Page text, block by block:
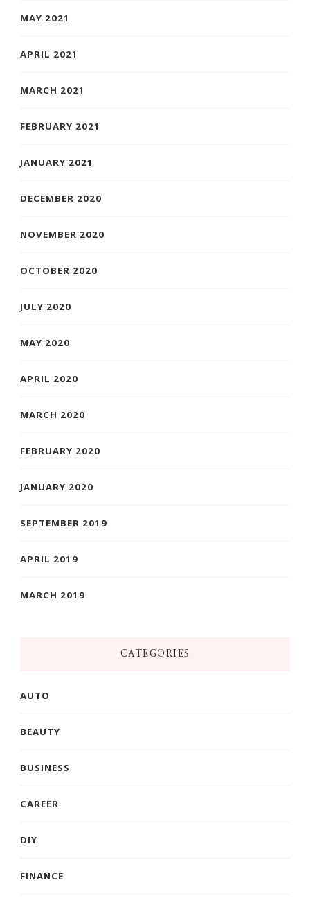
MAY 2021
APRIL 2021
MARCH 2021
FEBRUARY 2021
JANUARY 2021
DECEMBER 2020
NOVEMBER 2020
OCTOBER 2020
JULY 2020
MAY 2020
APRIL 2020
MARCH 2020
FEBRUARY 2020
JANUARY 2020
SEPTEMBER 2019
APRIL 2019
MARCH 2019
CATEGORIES
AUTO
BEAUTY
BUSINESS
CAREER
DIY
FINANCE